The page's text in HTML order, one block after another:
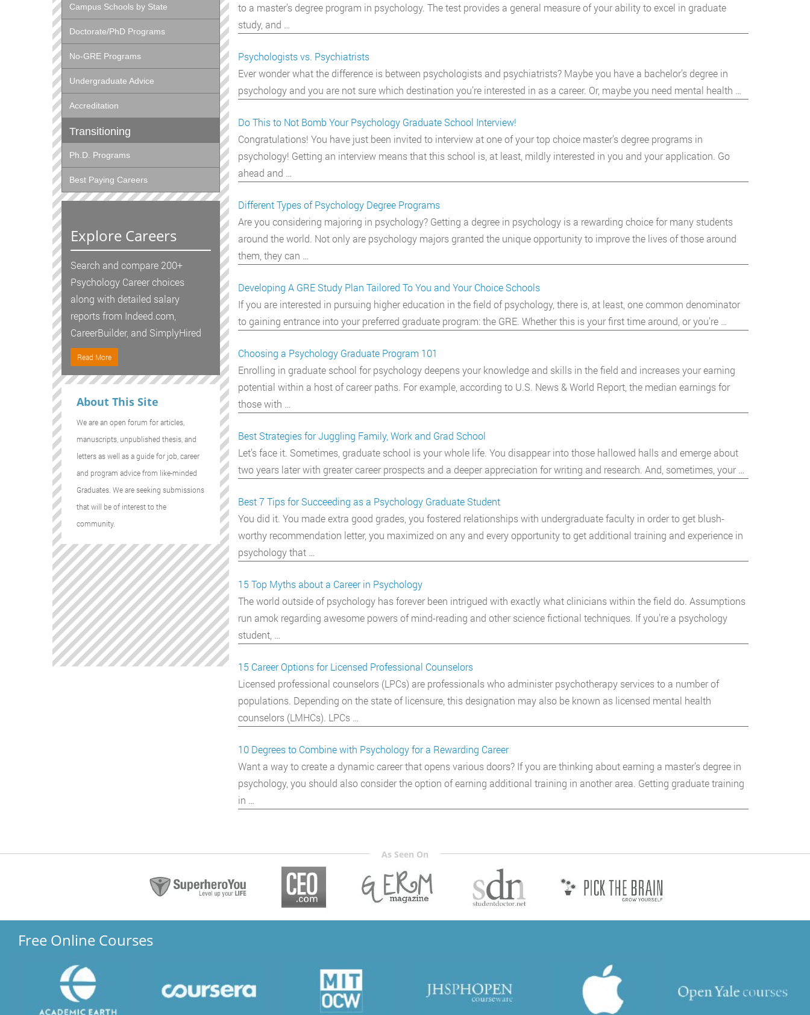
to a master’s degree program in psychology. The test provides a general measure of your ability to excel in graduate
study, and …
Psychologists vs. Psychiatrists
Ever wonder what the difference is between psychologists and psychiatrists? Maybe you have a bachelor’s degree in
psychology and you are not sure which destination you’re interested in as a career. Or, maybe you need mental health …
Do This to Not Bomb Your Psychology Graduate School Interview!
Congratulations! You have just been invited to interview at one of your top choice master’s degree programs in
psychology! Getting an interview means that this school is, at least, mildly interested in you and your application. Go
ahead and …
Different Types of Psychology Degree Programs
Are you considering majoring in psychology? Getting a degree in psychology is a rewarding choice for many students
around the world. Not only are psychology majors granted the unique opportunity to improve the lives of those around
them, they can …
Developing A GRE Study Plan Tailored To You and Your Choice Schools
If you are interested in pursuing higher education in the field of psychology, there is, at least, one common denominator
to gaining entrance into your preferred graduate program: the GRE. Whether this is your first time around, or you’re …
Choosing a Psychology Graduate Program 101
Enrolling in graduate school for psychology deepens your knowledge and skills in the field and increases your earning
potential within a host of career paths. For example, according to U.S. News & World Report, the median earnings for
those with …
Best Strategies for Juggling Family, Work and Grad School
Let’s face it. Sometimes, graduate school is your whole life. You disappear into those hallowed halls and emerge about
two years later with greater career prospects and a deeper appreciation for writing and research. And, sometimes, your …
Best 7 Tips for Succeeding as a Psychology Graduate Student
You did it. You made extra good grades, you fostered relationships with undergraduate faculty in order to get blush-
worthy recommendation letter, you maximized on any and every opportunity to get additional training and experience in
psychology that …
15 Top Myths about a Career in Psychology
The world outside of psychology has forever been intrigued with exactly what clinicians within the field do. Assumptions
run amok regarding awesome powers of mind-reading and other science fictional techniques. If you’re a psychology
student, …
15 Career Options for Licensed Professional Counselors
Licensed professional counselors (LPCs) are professionals who administer psychotherapy services to a number of
populations. Depending on the state of licensure, this designation may also be known as licensed mental health
counselors (LMHCs). LPCs …
10 Degrees to Combine with Psychology for a Rewarding Career
Want a way to create a dynamic career that opens various doors? If you are thinking about earning a master’s degree in
psychology, you should also consider the option of earning additional training in another area. Getting graduate training
in …
Campus Schools by State
Doctorate/PhD Programs
No-GRE Programs
Undergraduate Advice
Accreditation
Transitioning
Ph.D. Programs
Best Paying Careers
Explore Careers
Search and compare 200+
Psychology Career choices
along with detailed salary
reports from Indeed.com,
CareerBuilder, and SimplyHired
Read More
About This Site
We are an open forum for articles,
manuscripts, unpublished thesis, and
letters as well as a guide for job, career
and program advice from like-minded
Graduates. We are seeking submissions
that will be of interest to the
community.
As Seen On
Free Online Courses